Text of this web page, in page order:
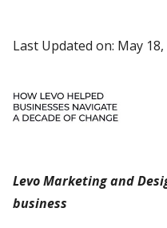
Last Updated on: May 18,
Levo Marketing and
business